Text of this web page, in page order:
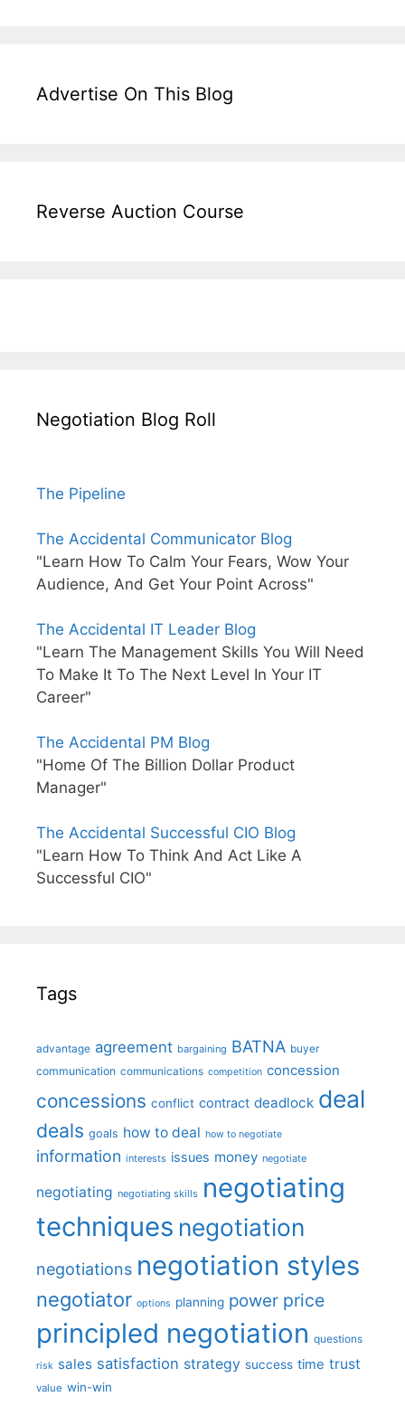
Advertise On This Blog
Reverse Auction Course
Negotiation Blog Roll
The Pipeline
The Accidental Communicator Blog
"Learn How To Calm Your Fears, Wow Your
Audience, And Get Your Point Across"
The Accidental IT Leader Blog
"Learn The Management Skills You Will Need
To Make It To The Next Level In Your IT
Career"
The Accidental PM Blog
"Home Of The Billion Dollar Product
Manager"
The Accidental Successful CIO Blog
"Learn How To Think And Act Like A
Successful CIO"
Tags
advantage agreement bargaining BATNA buyer
communication communications competition concession
concessions conflict contract deadlock deal
deals goals how to deal how to negotiate
information interests issues money negotiate
negotiating negotiating skills negotiating
techniques negotiation
negotiations negotiation styles
negotiator options planning power price
principled negotiation questions
risk sales satisfaction strategy success time trust
value win-win